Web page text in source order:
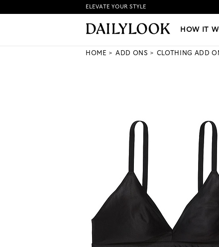
HOW IT WORKS|NEW
ELEVATE YOUR STYLE
HOW IT
HOME ADD ONS CLOTHING ADD